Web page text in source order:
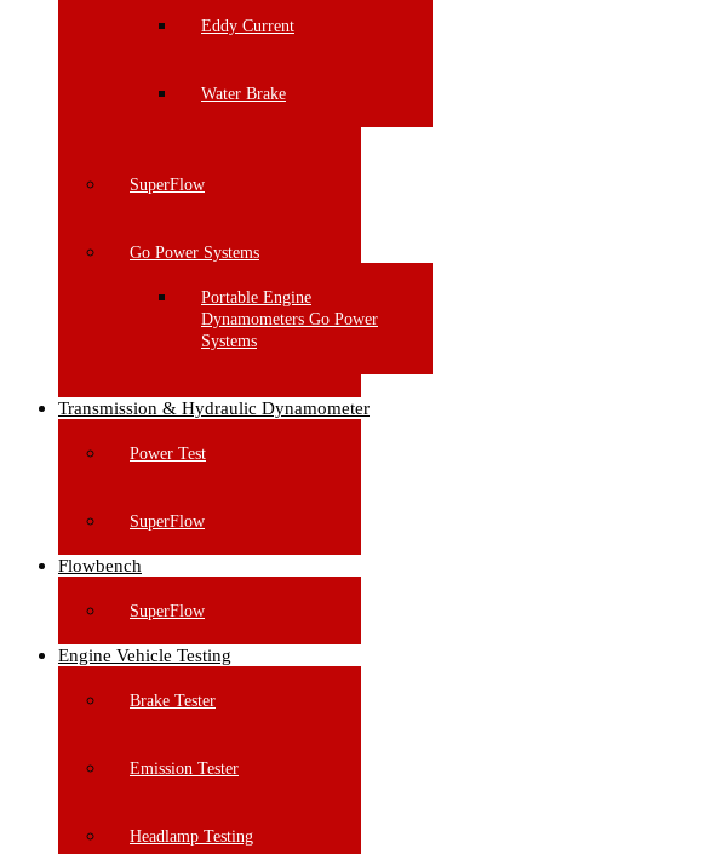
Eddy Current
Water Brake
SuperFlow
Go Power Systems
Portable Engine
Dynamometers Go Power
Systems
Transmission & Hydraulic Dynamometer
Power Test
SuperFlow
Flowbench
SuperFlow
Engine Vehicle Testing
Brake Tester
Emission Tester
Headlamp Testing